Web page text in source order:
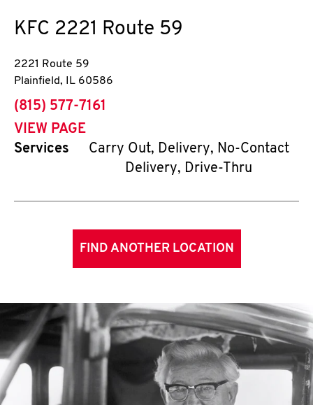
KFC 2221 Route 59
2221 Route 59
Plainfield, IL 60586
phone
(815) 577-7161
VIEW PAGE
Services
Carry Out, Delivery, No-Contact
Delivery, Drive-Thru
FIND ANOTHER LOCATION